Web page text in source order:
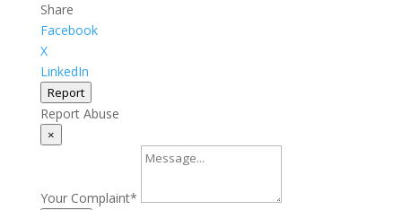
Share
Facebook
X
LinkedIn
Report
Report Abuse
×
Your Complaint*